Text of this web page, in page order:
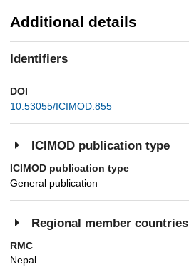
Additional details
Identifiers
DOI
10.53055/ICIMOD.855
ICIMOD publication type
ICIMOD publication type
General publication
Regional member countries
RMC
Nepal